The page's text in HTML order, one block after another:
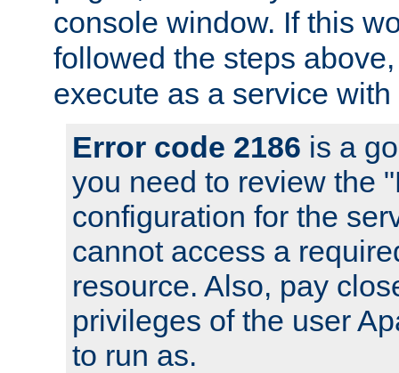
console window. If this
followed the steps
execute as a service
Error code 2186 is a
you need to review the
configuration for the
cannot access a
resource. Also, pay
privileges of the user
to run as.